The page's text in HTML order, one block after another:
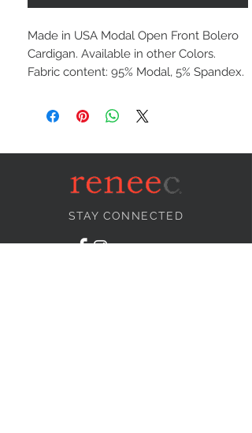
Made in USA Modal Open Front Bolero
Cardigan. Available in other Colors.
Fabric content: 95% Modal, 5% Spandex.
STAY CONNECTED